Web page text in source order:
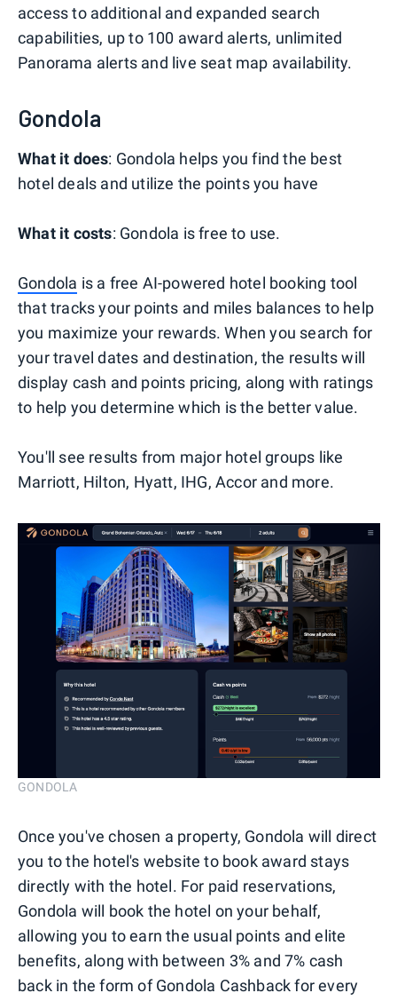
access to additional and expanded search
capabilities, up to 100 award alerts, unlimited
Panorama alerts and live seat map availability.
Gondola
What it does: Gondola helps you find the best
hotel deals and utilize the points you have
What it costs: Gondola is free to use.
Gondola is a free AI-powered hotel booking tool
that tracks your points and miles balances to help
you maximize your rewards. When you search for
your travel dates and destination, the results will
display cash and points pricing, along with ratings
to help you determine which is the better value.
You'll see results from major hotel groups like
Marriott, Hilton, Hyatt, IHG, Accor and more.
GONDOLA
Once you've chosen a property, Gondola will direct
you to the hotel's website to book award stays
directly with the hotel. For paid reservations,
Gondola will book the hotel on your behalf,
allowing you to earn the usual points and elite
benefits, along with between 3% and 7% cash
back in the form of Gondola Cashback for every